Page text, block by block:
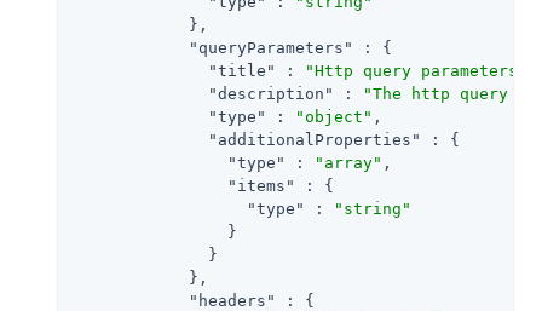
            },
"queryParameters"
: {
"title"
: "Http query parameters"
"description"
:
"The http query
"type"
: "object" ,
"additionalProperties"
: {
"type"
: "array" ,
"items"
: {
"type"
:
"string"
                }
              }
            },
"headers"
: {